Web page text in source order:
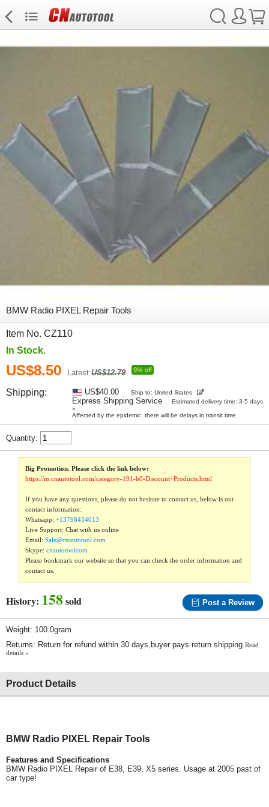
BMW Radio PIXEL Repair Tools
Item No. CZ110
In Stock.
US$8.50 Latest:US$12.79 9% off
Shipping: US$40.00 Ship to: United States
Express Shipping Service
Estimated delivery time: 3-5 days
»
Affected by the epidemic, there will be delays in transit time.
Quantity:
Big Promotion. Please click the link below:
https://m.cnautotool.com/category-191-b0-Discount+Products.html
If you have any questions, please do not hesitate to contact us, below is our
contact information:
Whatsapp:+13798434013
Live Support: Chat with us online
Email:Sale@cnautotool.com
Skype:cnautotoolcom
Please bookmark our website so that you can check the order information and
contact us.
History: 158sold Post a Review
Weight: 100.0gram
Returns: Return for refund within 30 days,buyer pays return shipping.Read
details »
Product Details
BMW Radio PIXEL Repair Tools
Features and Specifications
BMW Radio PIXEL Repair of E38, E39, X5 series. Usage at 2005 past of
car type!